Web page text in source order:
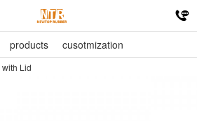
products cusotmization
Lid